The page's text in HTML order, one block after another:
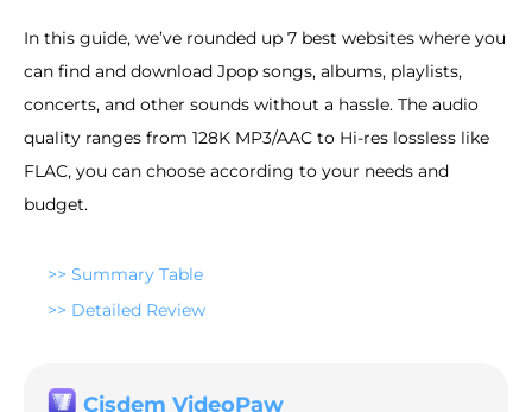
In this guide, we’ve rounded up 7 best websites where you
can find and download Jpop songs, albums, playlists,
concerts, and other sounds without a hassle. The audio
quality ranges from 128K MP3/AAC to Hi-res lossless like
FLAC, you can choose according to your needs and
budget.
>> Summary Table
>> Detailed Review
Cisdem VideoPaw